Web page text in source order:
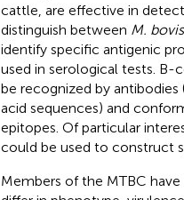
cattle, are effective in
distinguish between M. bovis
identify specific antigenic
used in serological tests. B-
be recognized by antibodies
acid sequences) and
epitopes. Of particular
could be used to construct
Members of the MTBC